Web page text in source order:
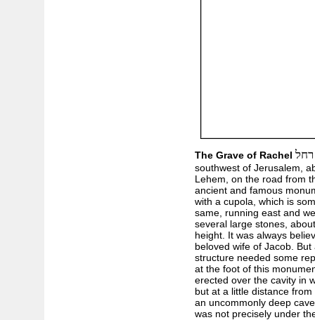
The Grave of Rachel רחל
southwest of Jerusalem,
Lehem, on the road from
ancient and famous
with a cupola, which is
same, running east and
several large stones,
height. It was always
beloved wife of Jacob.
structure needed some
at the foot of this
erected over the cavity in
but at a little distance
an uncommonly deep
was not precisely under